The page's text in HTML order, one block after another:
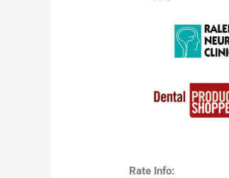
Rate Info: